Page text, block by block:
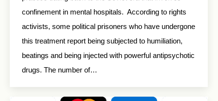
confinement in mental hospitals. According to rights
activists, some political prisoners who have undergone
this treatment report being subjected to humiliation,
beatings and being injected with powerful antipsychotic
drugs. The number of…